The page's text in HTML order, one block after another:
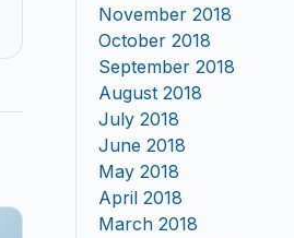
November 2018
October 2018
September 2018
August 2018
July 2018
June 2018
May 2018
April 2018
March 2018